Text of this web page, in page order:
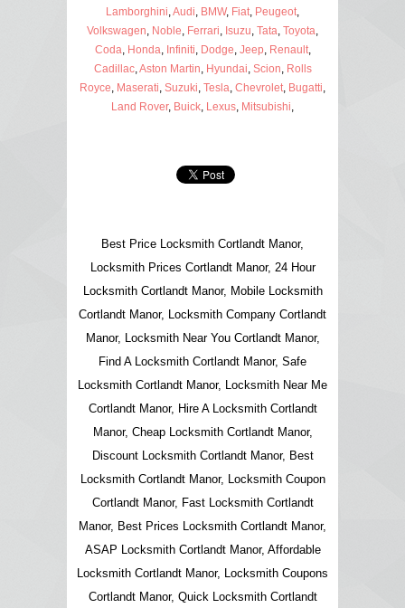
Lamborghini Audi BMW, Fiat Peugeot
Volkswagen Noble Ferrari Isuzu Tata Toyota
Coda Honda Infiniti Dodge Jeep Renault,
Cadillac, Aston Martin Hyundai Scion Rolls
Royce Maserati Suzuki Tesla Chevrolet Bugatti
Land Rover, Buick Lexus Mitsubishi
Best Price Locksmith Cortlandt Manor,
Locksmith Prices Cortlandt Manor, 24 Hour
Locksmith Cortlandt Manor, Mobile Locksmith
Cortlandt Manor, Locksmith Company Cortlandt
Manor, Locksmith Near You Cortlandt Manor,
Find A Locksmith Cortlandt Manor, Safe
Locksmith Cortlandt Manor, Locksmith Near Me
Cortlandt Manor, Hire A Locksmith Cortlandt
Manor, Cheap Locksmith Cortlandt Manor,
Discount Locksmith Cortlandt Manor, Best
Locksmith Cortlandt Manor, Locksmith Coupon
Cortlandt Manor, Fast Locksmith Cortlandt
Manor, Best Prices Locksmith Cortlandt Manor,
ASAP Locksmith Cortlandt Manor, Affordable
Locksmith Cortlandt Manor, Locksmith Coupons
Cortlandt Manor, Quick Locksmith Cortlandt